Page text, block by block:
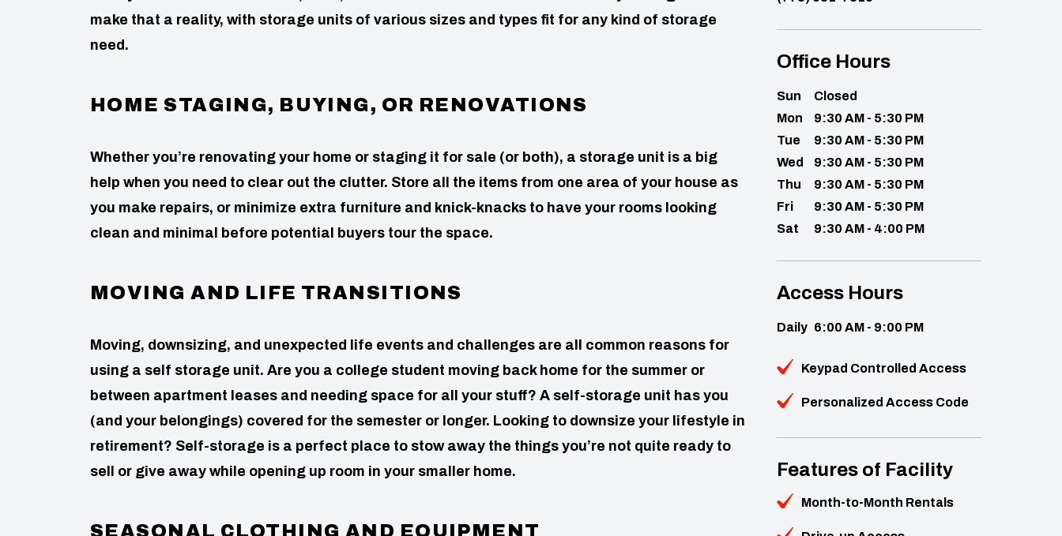
make that a reality, with storage units of various sizes and types fit for any kind of storage
need.
HOME STAGING, BUYING, OR RENOVATIONS
Whether you’re renovating your home or staging it for sale (or both), a storage unit is a big
help when you need to clear out the clutter. Store all the items from one area of your house as
you make repairs, or minimize extra furniture and knick-knacks to have your rooms looking
clean and minimal before potential buyers tour the space.
MOVING AND LIFE TRANSITIONS
Moving, downsizing, and unexpected life events and challenges are all common reasons for
using a self storage unit. Are you a college student moving back home for the summer or
between apartment leases and needing space for all your stuff? A self-storage unit has you
(and your belongings) covered for the semester or longer. Looking to downsize your lifestyle in
retirement? Self-storage is a perfect place to stow away the things you’re not quite ready to
sell or give away while opening up room in your smaller home.
SEASONAL CLOTHING AND EQUIPMENT
Office Hours
Sun
Closed
Mon
9:30 AM - 5:30 PM
Tue
9:30 AM - 5:30 PM
Wed
9:30 AM - 5:30 PM
Thu
9:30 AM - 5:30 PM
Fri
9:30 AM - 5:30 PM
Sat
9:30 AM - 4:00 PM
Access Hours
Daily 6:00 AM - 9:00 PM
Keypad Controlled Access
Personalized Access Code
Features of Facility
Month-to-Month Rentals